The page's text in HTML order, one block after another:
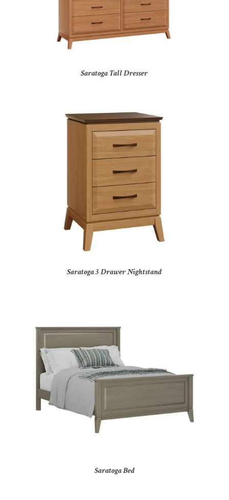
Saratoga Tall Dresser
Saratoga 3 Drawer Nightstand
Saratoga Bed